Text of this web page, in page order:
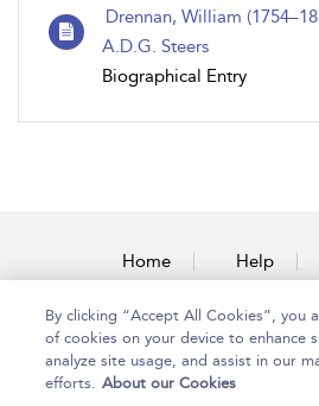
Drennan, William
A.D.G. Steers
Biographical Entry
Home Help
By clicking “Accept All Cookies”, you
of cookies on your device to enhance
analyze site usage, and assist in our
efforts. About our Cookies